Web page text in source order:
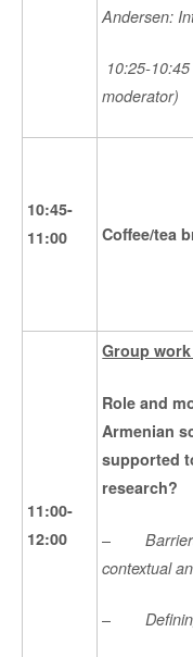
Andersen:
10:25-
moderator)
10:45-
11:00
Coffee/tea
11:00-
12:00
Group
Role and
Armenian
supported
research?
–
contextual
–